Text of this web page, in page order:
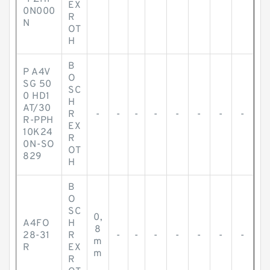
0N000
N
EX
R
OT
H
P A4V
SG 50
0 HD1
AT/30
R-PPH
10K24
0N-SO
829
B
O
SC
H
R
EX
R
OT
H
- - - - - - - -
A4FO
28-31
R
B
O
SC
H
R
EX
R
0,
8
m
m
- - - - - - -